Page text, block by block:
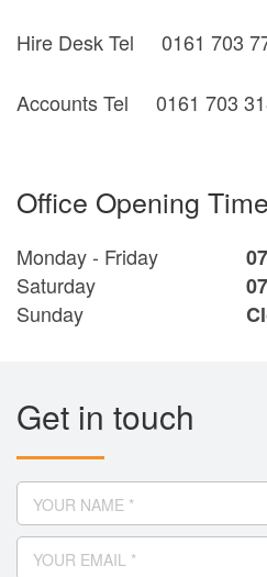
Hire Desk Tel 0161 703
Accounts Tel 0161 703
Office Opening
Monday - Friday
Saturday
Sunday
Get in touch
YOUR NAME *
YOUR EMAIL *